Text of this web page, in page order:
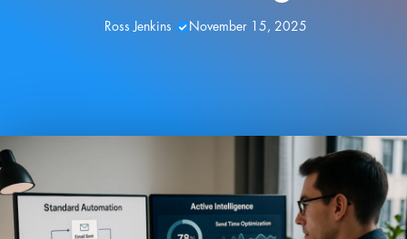
Ross Jenkins November 15, 2025